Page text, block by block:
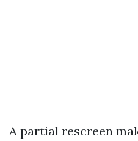
A partial rescreen